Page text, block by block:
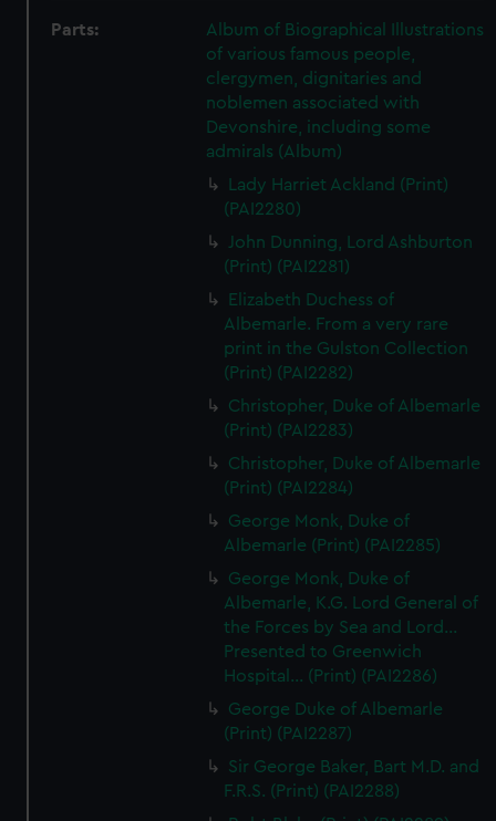
Parts:
Album of Biographical Illustrations
of various famous people,
clergymen, dignitaries and
noblemen associated with
Devonshire, including some
admirals (Album)
Lady Harriet Ackland (Print)
(PAI2280)
John Dunning, Lord Ashburton
(Print) (PAI2281)
Elizabeth Duchess of
Albemarle. From a very rare
print in the Gulston Collection
(Print) (PAI2282)
Christopher, Duke of Albemarle
(Print) (PAI2283)
Christopher, Duke of Albemarle
(Print) (PAI2284)
George Monk, Duke of
Albemarle (Print) (PAI2285)
George Monk, Duke of
Albemarle, K.G. Lord General of
the Forces by Sea and Lord...
Presented to Greenwich
Hospital... (Print) (PAI2286)
George Duke of Albemarle
(Print) (PAI2287)
Sir George Baker, Bart M.D. and
F.R.S. (Print) (PAI2288)